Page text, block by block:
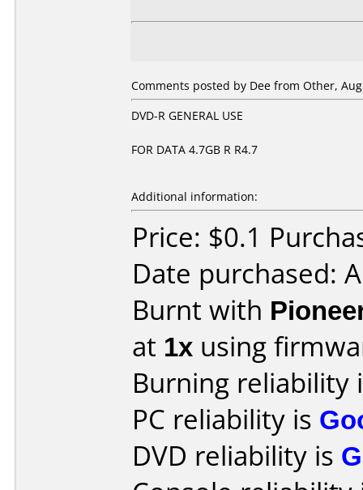
Comments posted by Dee from Other,
DVD-R GENERAL USE
FOR DATA 4.7GB R R4.7
Additional information:
Price: $0.1
Date purchased:
Burnt with
at 1x using
Burning reliability
PC reliability is
DVD reliability is